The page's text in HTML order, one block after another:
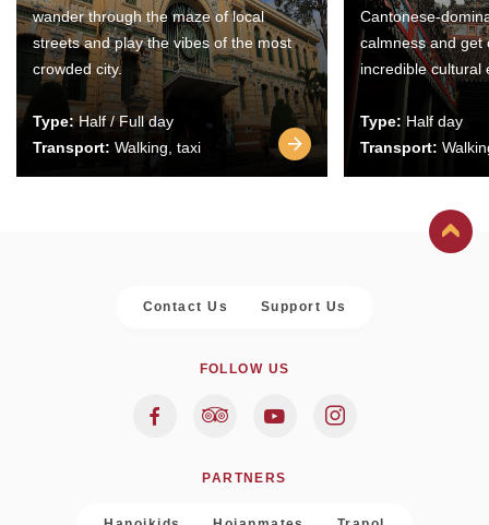
wander through the maze of local
streets and play the vibes of the most
crowded city.
Type:Half / Full day
Transport: Walking, taxi
Cantonese-
calmness and get
incredible cultural
Type: Half day
Transport:
Contact Us Support Us
FOLLOW US
PARTNERS